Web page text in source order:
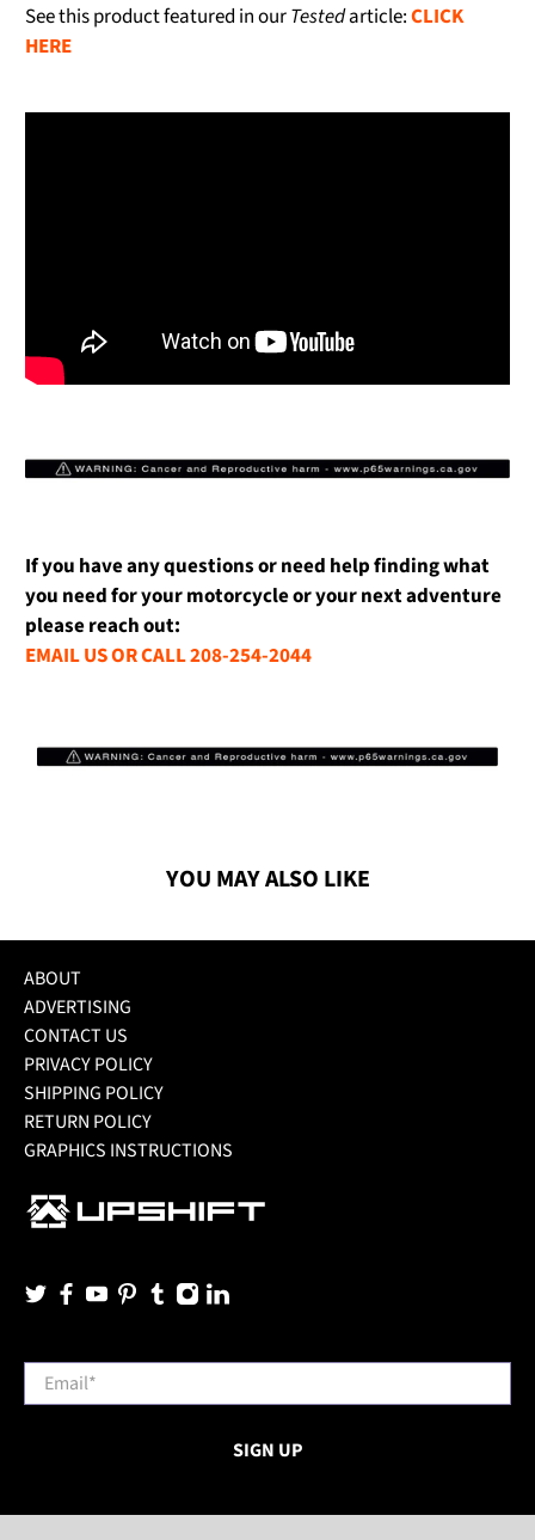
See this product featured in ourTestedarticle:CLICK
HERE
If you have any questions or need help finding what
you need for your motorcycle or your next adventure
please reach out:
EMAIL US OR CALL 208-254-2044
YOU MAY ALSO LIKE
ABOUT
ADVERTISING
CONTACT US
PRIVACY POLICY
SHIPPING POLICY
RETURN POLICY
GRAPHICS INSTRUCTIONS
Email*
SIGN UP